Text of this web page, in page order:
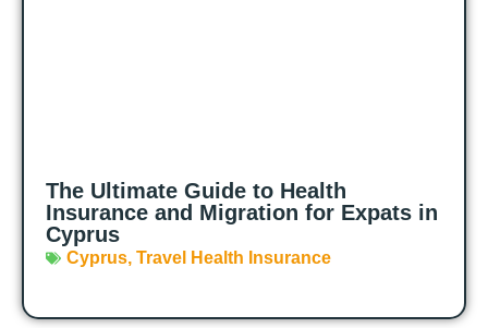
The Ultimate Guide to Health
Insurance and Migration for Expats in
Cyprus
Cyprus, Travel Health Insurance